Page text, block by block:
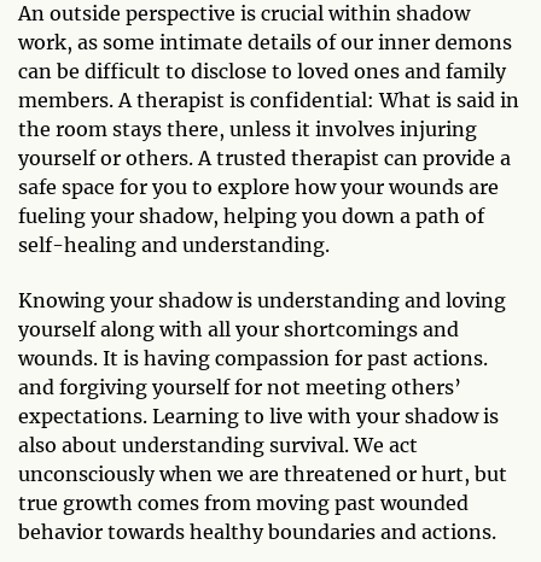
An outside perspective is crucial within shadow
work, as some intimate details of our inner demons
can be difficult to disclose to loved ones and family
members. A therapist is confidential: What is said in
the room stays there, unless it involves injuring
yourself or others. A trusted therapist can provide a
safe space for you to explore how your wounds are
fueling your shadow, helping you down a path of
self-healing and understanding.
Knowing your shadow is understanding and loving
yourself along with all your shortcomings and
wounds. It is having compassion for past actions.
and forgiving yourself for not meeting others’
expectations. Learning to live with your shadow is
also about understanding survival. We act
unconsciously when we are threatened or hurt, but
true growth comes from moving past wounded
behavior towards healthy boundaries and actions.